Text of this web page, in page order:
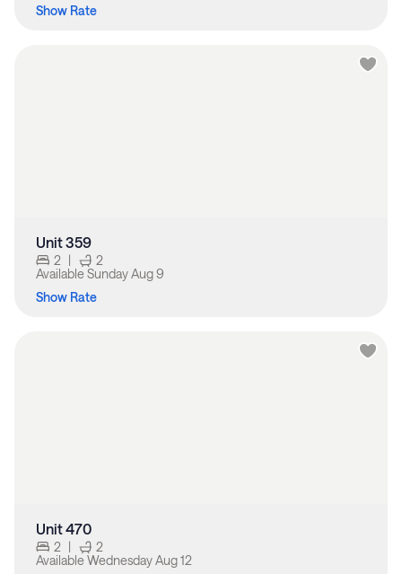
Show Rate
Unit 359
2 |
2
Available Sunday Aug 9
Show Rate
Unit 470
2 |
2
Available Wednesday Aug 12